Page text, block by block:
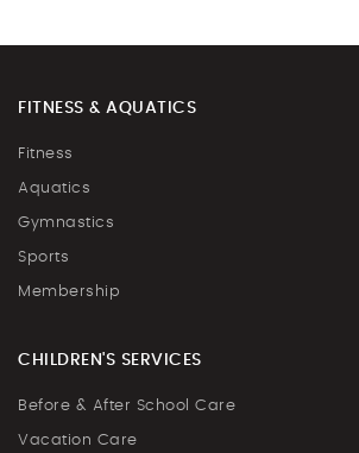
FITNESS & AQUATICS
Fitness
Aquatics
Gymnastics
Sports
Membership
CHILDREN'S SERVICES
Before & After School Care
Vacation Care